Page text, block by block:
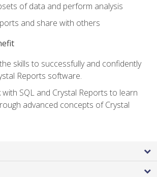
of data and perform analysis
and share with others
skills to successfully and confidently
Reports software.
SQL and Crystal Reports to learn
advanced concepts of Crystal